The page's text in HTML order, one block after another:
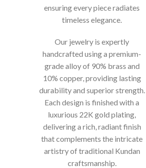
ensuring every piece radiates
timeless elegance.
Our jewelry is expertly
handcrafted using a premium-
grade alloy of 90% brass and
10% copper, providing lasting
durability and superior strength.
Each design is finished with a
luxurious 22K gold plating,
delivering a rich, radiant finish
that complements the intricate
artistry of traditional Kundan
craftsmanship.